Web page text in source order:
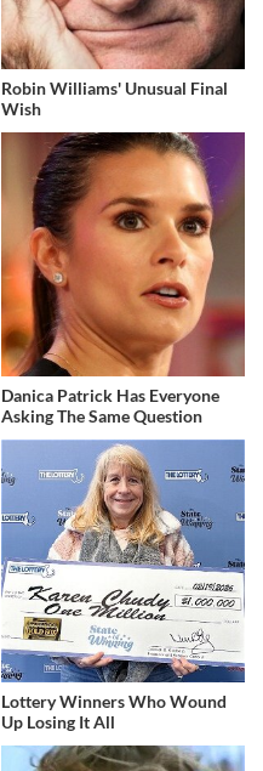
Robin Williams' Unusual Final
Wish
Danica Patrick Has Everyone
Asking The Same Question
Lottery Winners Who Wound
Up Losing It All